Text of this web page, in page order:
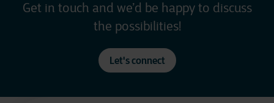
Get in touch and we’d be happy to discuss
the possibilities!
Let's connect